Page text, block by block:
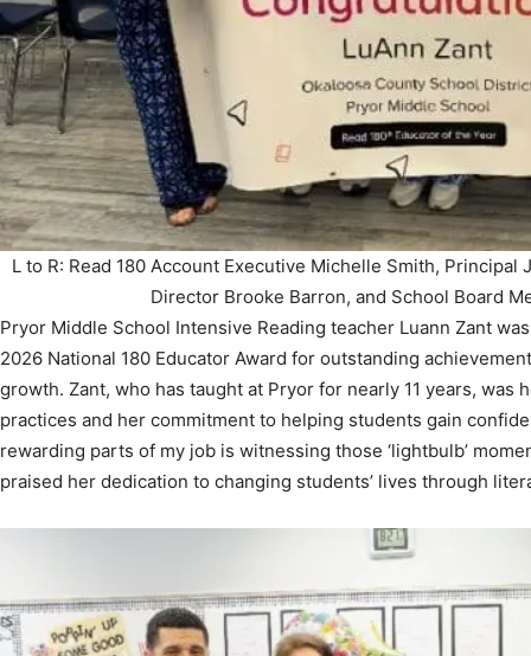
L to R: Read 180 Account Executive Michelle Smith, Principal
Director Brooke Barron, and School Board
Pryor Middle School Intensive Reading teacher Luann Zant
2026 National 180 Educator Award for outstanding
growth. Zant, who has taught at Pryor for nearly 11 years, was
practices and her commitment to helping students gain
rewarding parts of my job is witnessing those ‘lightbulb’
praised her dedication to changing students’ lives through